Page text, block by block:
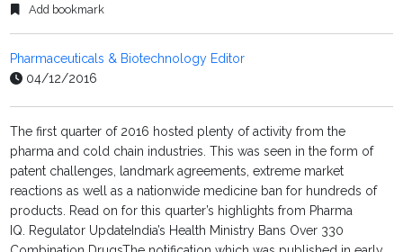
Add bookmark
Pharmaceuticals & Biotechnology Editor
04/12/2016
The first quarter of 2016 hosted plenty of activity from the
pharma and cold chain industries. This was seen in the form of
patent challenges, landmark agreements, extreme market
reactions as well as a nationwide medicine ban for hundreds of
products. Read on for this quarter’s highlights from Pharma
IQ. Regulator UpdateIndia’s Health Ministry Bans Over 330